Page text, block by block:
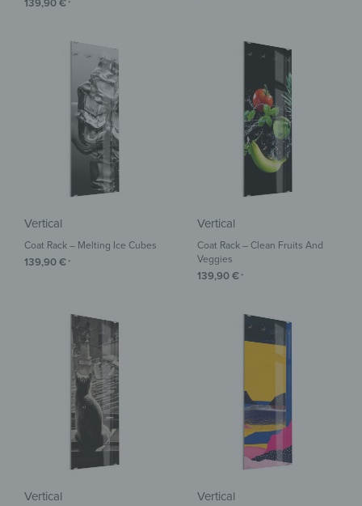
139,90€ *
Vertical
Coat Rack – Melting Ice Cubes
139,90€ *
Vertical
Coat Rack – Clean Fruits And
Veggies
139,90€ *
Vertical Vertical